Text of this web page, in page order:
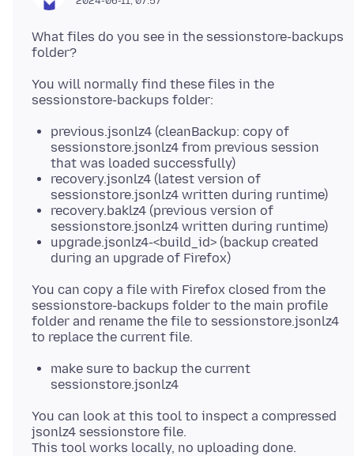
What files do you see in the sessionstore-backups
You will normally find these files in the
previous.jsonlz4 (cleanBackup: copy of
sessionstore.jsonlz4 from previous session
that was loaded successfully)
recovery.jsonlz4 (latest version of
sessionstore.jsonlz4 written during runtime)
recovery.baklz4 (previous version of
sessionstore.jsonlz4 written during runtime)
upgrade.jsonlz4-<build_id> (backup created
during an upgrade of Firefox)
You can copy a file with Firefox closed from the
sessionstore-backups folder to the main profile
folder and rename the file to sessionstore.jsonlz4
make sure to backup the current
sessionstore.jsonlz4
You can look at this tool to inspect a compressed
jsonlz4 sessionstore file.